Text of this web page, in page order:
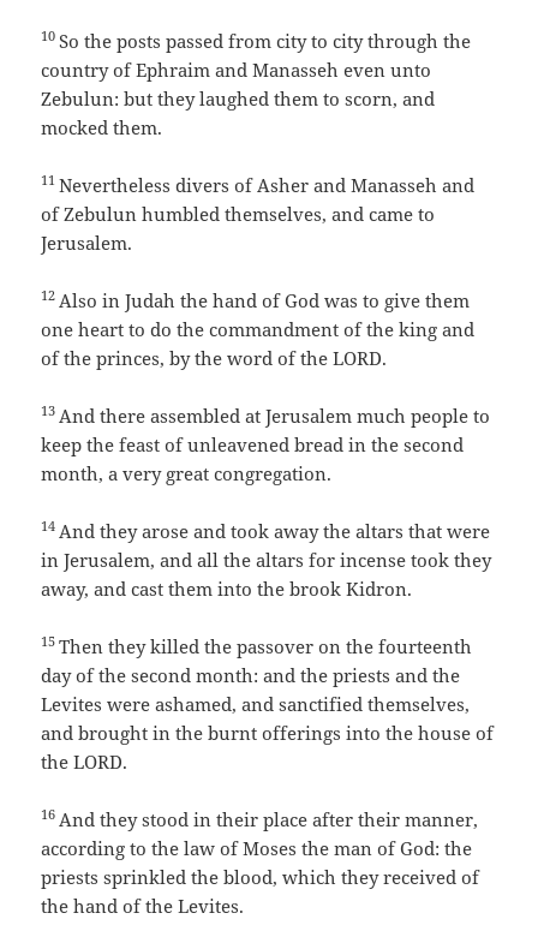
10 So the posts passed from city to city through the
country of Ephraim and Manasseh even unto
Zebulun: but they laughed them to scorn, and
mocked them.
11Nevertheless divers of Asher and Manasseh and
of Zebulun humbled themselves, and came to
Jerusalem.
12 Also in Judah the hand of God was to give them
one heart to do the commandment of the king and
of the princes, by the word of the LORD.
13 And there assembled at Jerusalem much people to
keep the feast of unleavened bread in the second
month, a very great congregation.
14 And they arose and took away the altars that were
in Jerusalem, and all the altars for incense took they
away, and cast them into the brook Kidron.
15Then they killed the passover on the fourteenth
day of the second month: and the priests and the
Levites were ashamed, and sanctified themselves,
and brought in the burnt offerings into the house of
the LORD.
16 And they stood in their place after their manner,
according to the law of Moses the man of God: the
priests sprinkled the blood, which they received of
the hand of the Levites.